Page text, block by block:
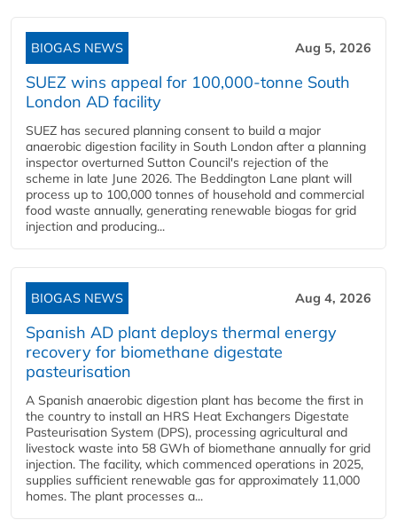
BIOGAS NEWS Aug 5, 2026
SUEZ wins appeal for 100,000-tonne South
London AD facility
SUEZ has secured planning consent to build a major
anaerobic digestion facility in South London after a planning
inspector overturned Sutton Council's rejection of the
scheme in late June 2026. The Beddington Lane plant will
process up to 100,000 tonnes of household and commercial
food waste annually, generating renewable biogas for grid
injection and producing...
BIOGAS NEWS Aug 4, 2026
Spanish AD plant deploys thermal energy
recovery for biomethane digestate
pasteurisation
A Spanish anaerobic digestion plant has become the first in
the country to install an HRS Heat Exchangers Digestate
Pasteurisation System (DPS), processing agricultural and
livestock waste into 58 GWh of biomethane annually for grid
injection. The facility, which commenced operations in 2025,
supplies sufficient renewable gas for approximately 11,000
homes. The plant processes a...